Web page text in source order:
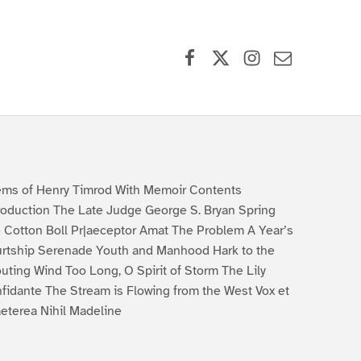
of Henry Timrod With Memoir Contents
The Late Judge George S. Bryan Spring
Cotton Boll Pr|aeceptor Amat The Problem A Year’s
Serenade Youth and Manhood Hark to the
Wind Too Long, O Spirit of Storm The Lily
The Stream is Flowing from the West Vox et
Nihil Madeline